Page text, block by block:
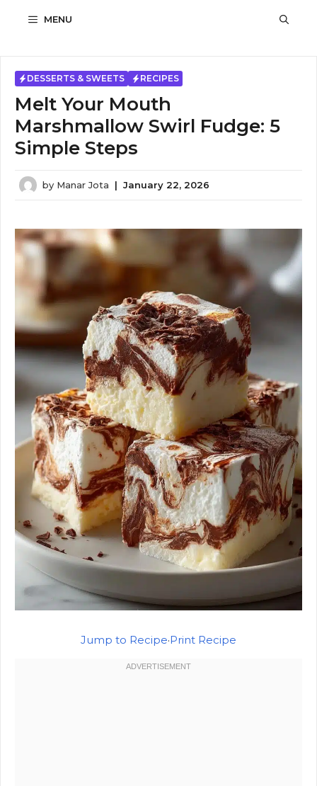
MENU
DESSERTS & SWEETS RECIPES
Melt Your Mouth
Marshmallow Swirl Fudge: 5
Simple Steps
by Manar Jota | January 22, 2026
Jump to Recipe·Print Recipe